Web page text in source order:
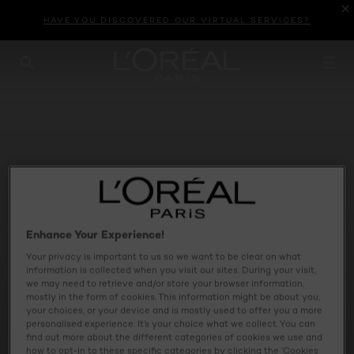
HAVE YOU DISCOVERED OUR VIRTUAL SERVICES?
Enhance Your Experience!
Your privacy is important to us so we want to be clear on what
information is collected when you visit our sites. During your visit,
we may need to retrieve and/or store your browser information,
mostly in the form of cookies. This information might be about you,
your choices, or your device and is mostly used to offer you a more
personalised experience. It’s your choice what we collect. You can
find out more about the different categories of cookies we use and
how to opt-in to these specific categories by clicking the ‘Cookies